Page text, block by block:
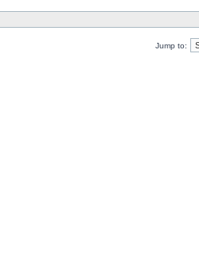
Jump to: